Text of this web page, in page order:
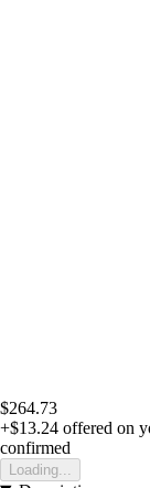
$264.73
+$13.24 offered on
confirmed
Loading...